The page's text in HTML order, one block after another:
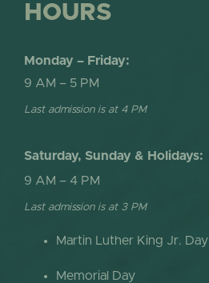
HOURS
Monday – Friday:
9 AM – 5 PM
Last admission is at 4 PM
Saturday, Sunday & Holidays:
9 AM – 4 PM
Last admission is at 3 PM
Martin Luther King Jr. Day
Memorial Day